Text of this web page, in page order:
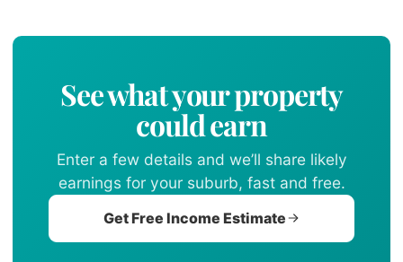
See what your property
could earn
Enter a few details and we’ll share likely
earnings for your suburb, fast and free.
Get Free Income Estimate